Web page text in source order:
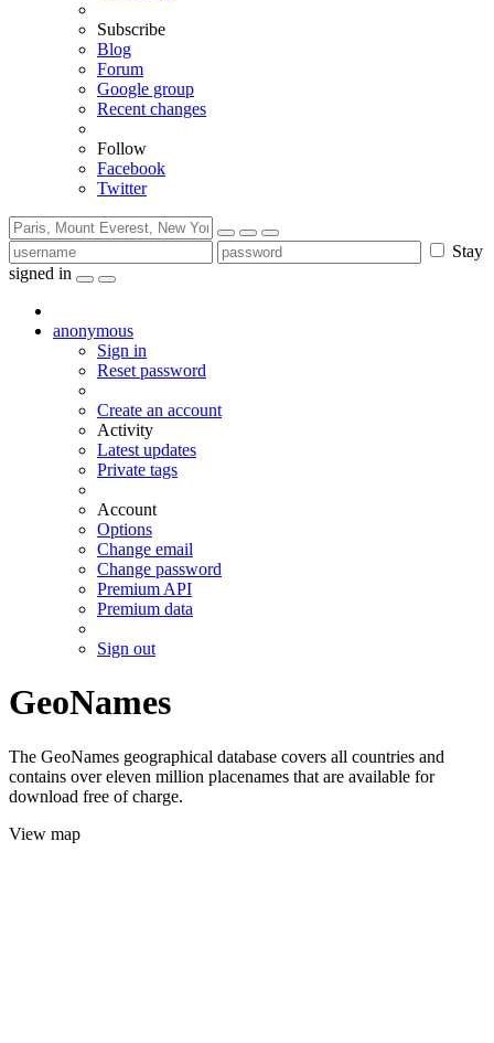
Subscribe
Blog
Forum
Google group
Recent changes
Follow
Facebook
Twitter
Stay
signed in
anonymous
Sign in
Reset password
Create an account
Activity
Latest updates
Private tags
Account
Options
Change email
Change password
Premium API
Premium data
Sign out
GeoNames
The GeoNames geographical database covers all countries and
contains over eleven million placenames that are available for
download free of charge.
View map